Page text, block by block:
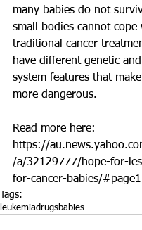
many babies do not
small bodies cannot cope
traditional cancer
have different genetic
system features that
more dangerous.
Read more here:
https://
/a/32129777/hope-for-
for-cancer-babies/#page1
Tags:
leukemiadrugsbabies